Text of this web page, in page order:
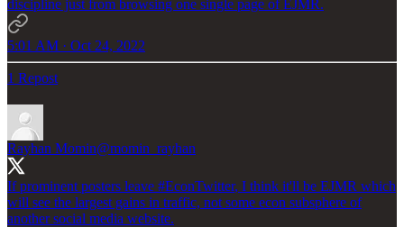
discipline just from browsing one single page of EJMR.
5:01 AM · Oct 24, 2022
1 Repost
Rayhan Momin@momin_rayhan
If prominent posters leave #EconTwitter, I think it'll be EJMR which
will see the largest gains in traffic, not some econ subsphere of
another social media website.